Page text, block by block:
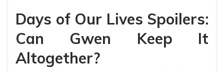
Days of Our Lives Spoilers:
Can Gwen Keep It
Altogether?